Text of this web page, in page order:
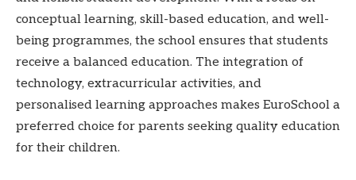
conceptual learning, skill-based education, and well-
being programmes, the school ensures that students
receive a balanced education. The integration of
technology, extracurricular activities, and
personalised learning approaches makes EuroSchool a
preferred choice for parents seeking quality education
for their children.